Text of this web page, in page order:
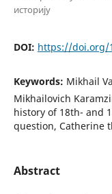
историју
DOI: https://doi.org/
Keywords: Mikhail
Mikhailovich
history of 18th- and
question, Catherine
Abstract